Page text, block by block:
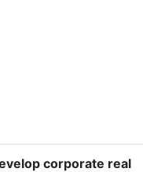
corporate real